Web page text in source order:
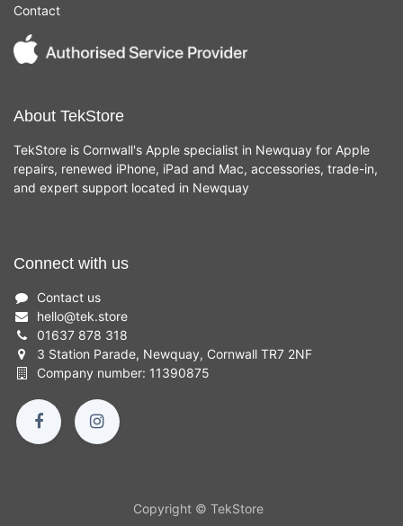
Contact
About TekStore
TekStore is Cornwall's Apple specialist in Newquay for Apple
repairs, renewed iPhone, iPad and Mac, accessories, trade-in,
and expert support located in Newquay
Connect with us
Contact us
hello@tek.store
01637 878 318
3 Station Parade, Newquay, Cornwall TR7 2NF
Company number: 11390875
Copyright © TekStore